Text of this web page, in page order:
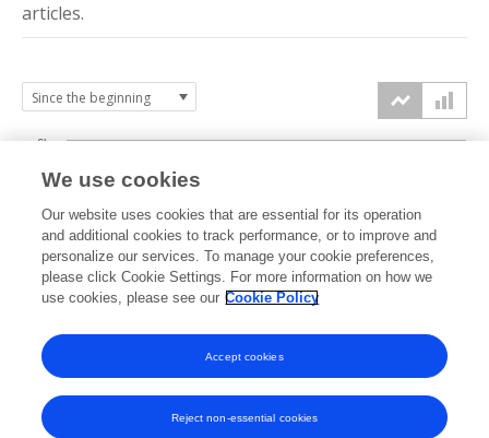
articles.
2020 2021 2022 2023 2024 2025 2026
0k
2k
4k
6k
We use cookies
Our website uses cookies that are essential for its operation
and additional cookies to track performance, or to improve and
personalize our services. To manage your cookie preferences,
please click Cookie Settings. For more information on how we
use cookies, please see our Cookie Policy
Reject non-essential cookies
Accept cookies